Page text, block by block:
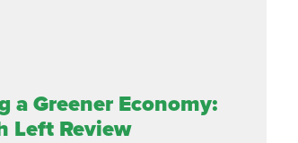
a Greener Economy:
Left Review